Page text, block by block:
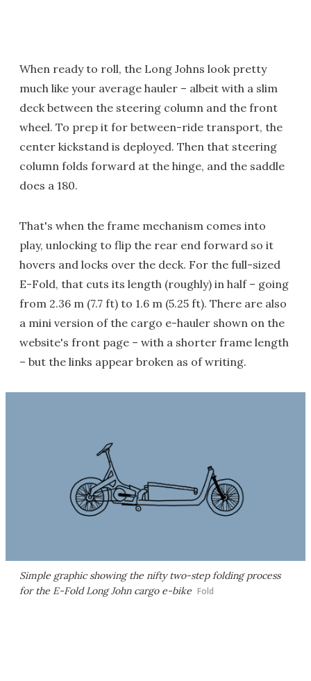
When ready to roll, the Long Johns look pretty
much like your average hauler – albeit with a slim
deck between the steering column and the front
wheel. To prep it for between-ride transport, the
center kickstand is deployed. Then that steering
column folds forward at the hinge, and the saddle
does a 180.
That's when the frame mechanism comes into
play, unlocking to flip the rear end forward so it
hovers and locks over the deck. For the full-sized
E-Fold, that cuts its length (roughly) in half – going
from 2.36 m (7.7 ft) to 1.6 m (5.25 ft). There are also
a mini version of the cargo e-hauler shown on the
website's front page – with a shorter frame length
– but the links appear broken as of writing.
Simple graphic showing the nifty two-step folding process
for the E-Fold Long John cargo e-bike Fold